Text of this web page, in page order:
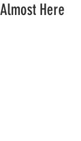
Almost Here